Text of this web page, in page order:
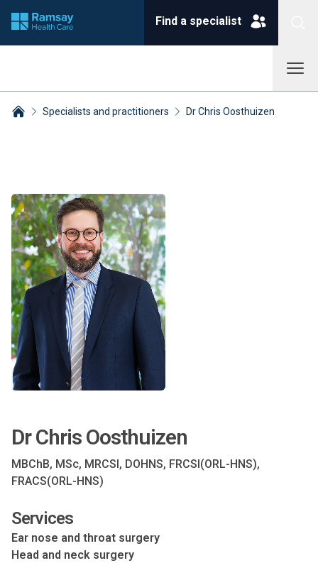
Find a specialist
Specialists and practitioners Dr Chris Oosthuizen
Dr Chris Oosthuizen
MBChB, MSc, MRCSI, DOHNS, FRCSI(ORL-HNS),
FRACS(ORL-HNS)
Services
Ear nose and throat surgery
Head and neck surgery